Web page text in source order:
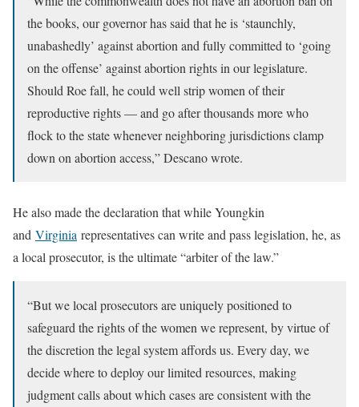
the books, our governor has said that he is ‘staunchly,
unabashedly’ against abortion and fully committed to ‘going
on the offense’ against abortion rights in our legislature.
Should Roe fall, he could well strip women of their
reproductive rights — and go after thousands more who
flock to the state whenever neighboring jurisdictions clamp
down on abortion access,” Descano wrote.
He also made the declaration that while Youngkin
and Virginia representatives can write and pass legislation, he, as
a local prosecutor, is the ultimate “arbiter of the law.”
“But we local prosecutors are uniquely positioned to
safeguard the rights of the women we represent, by virtue of
the discretion the legal system affords us. Every day, we
decide where to deploy our limited resources, making
judgment calls about which cases are consistent with the